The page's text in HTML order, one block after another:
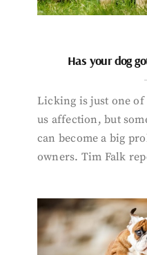
Has your dog
Licking is just one of
us affection, but
can become a big
owners. Tim Falk